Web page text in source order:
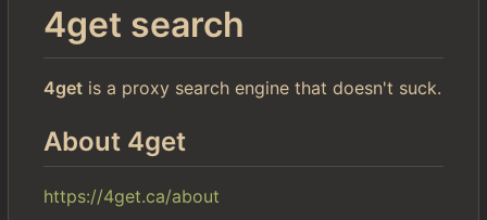
4get search
4get is a proxy search engine that doesn't suck.
About 4get
https://4get.ca/about